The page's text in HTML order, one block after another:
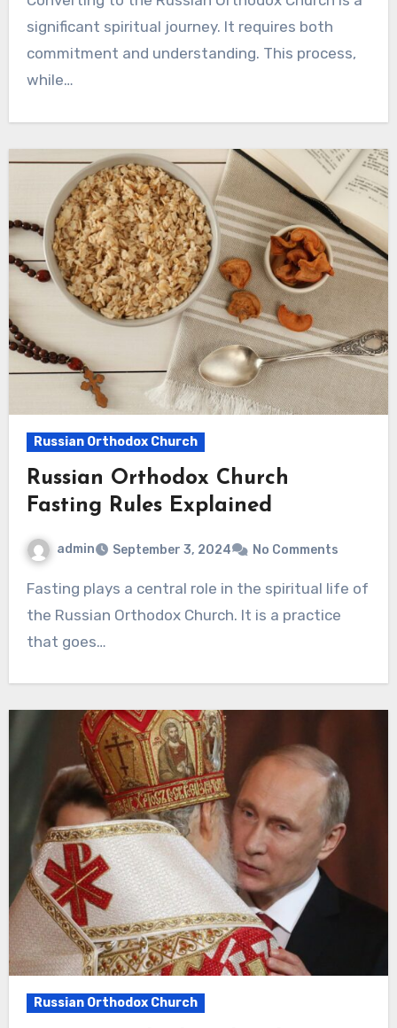
significant spiritual journey. It requires both
commitment and understanding. This process,
while…
Russian Orthodox Church
Russian Orthodox Church
Fasting Rules Explained
admin September 3, 2024 No Comments
Fasting plays a central role in the spiritual life of
the Russian Orthodox Church. It is a practice
that goes…
Russian Orthodox Church